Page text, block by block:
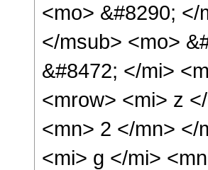
<mo> &#8290;
</msub> <mo>
&#8472; </mi>
<mrow> <mi> z
<mn> 2 </mn> </
<mi> g </mi>